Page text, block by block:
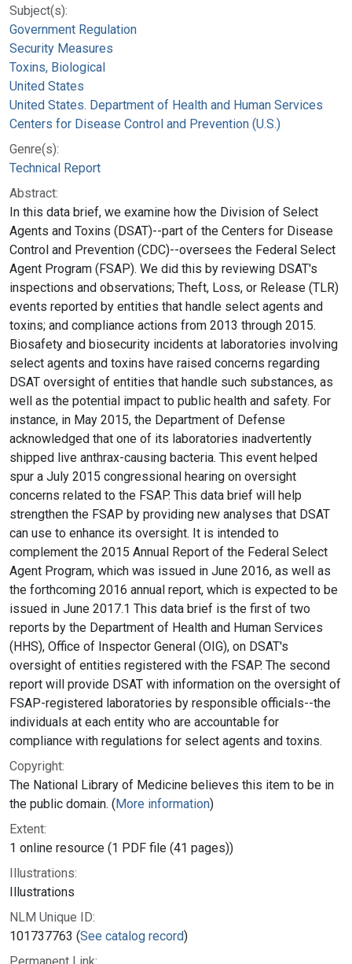
Subject(s):
Government Regulation
Security Measures
Toxins, Biological
United States
United States. Department of Health and Human Services
Centers for Disease Control and Prevention (U.S.)
Genre(s):
Technical Report
Abstract:
In this data brief, we examine how the Division of Select
Agents and Toxins (DSAT)--part of the Centers for Disease
Control and Prevention (CDC)--oversees the Federal Select
Agent Program (FSAP). We did this by reviewing DSAT's
inspections and observations; Theft, Loss, or Release (TLR)
events reported by entities that handle select agents and
toxins; and compliance actions from 2013 through 2015.
Biosafety and biosecurity incidents at laboratories involving
select agents and toxins have raised concerns regarding
DSAT oversight of entities that handle such substances, as
well as the potential impact to public health and safety. For
instance, in May 2015, the Department of Defense
acknowledged that one of its laboratories inadvertently
shipped live anthrax-causing bacteria. This event helped
spur a July 2015 congressional hearing on oversight
concerns related to the FSAP. This data brief will help
strengthen the FSAP by providing new analyses that DSAT
can use to enhance its oversight. It is intended to
complement the 2015 Annual Report of the Federal Select
Agent Program, which was issued in June 2016, as well as
the forthcoming 2016 annual report, which is expected to be
issued in June 2017.1 This data brief is the first of two
reports by the Department of Health and Human Services
(HHS), Office of Inspector General (OIG), on DSAT's
oversight of entities registered with the FSAP. The second
report will provide DSAT with information on the oversight of
FSAP-registered laboratories by responsible officials--the
individuals at each entity who are accountable for
compliance with regulations for select agents and toxins.
Copyright:
The National Library of Medicine believes this item to be in
the public domain. (More information)
Extent:
1 online resource (1 PDF file (41 pages))
Illustrations:
Illustrations
NLM Unique ID:
101737763 (See catalog record)